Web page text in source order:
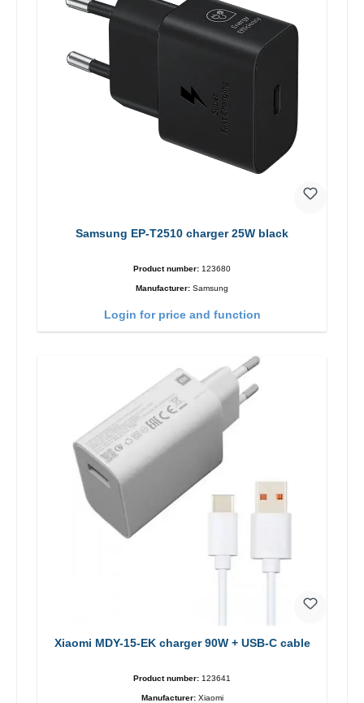
Samsung EP-T2510 charger 25W black
Product number: 123680
Manufacturer: Samsung
Login for price and function
Xiaomi MDY-15-EK charger 90W + USB-C cable
Product number: 123641
Manufacturer: Xiaomi